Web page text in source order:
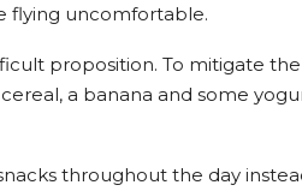
flying uncomfortable.
proposition. To mitigate the
a banana and some
throughout the day